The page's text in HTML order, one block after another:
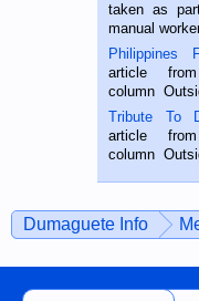
taken as
manual
is a rice
Oriental,
hard
Philippines
article from
column
published in
on the 2nd
Tribute To
article from
column
man dies,
character
Dumaguete Info